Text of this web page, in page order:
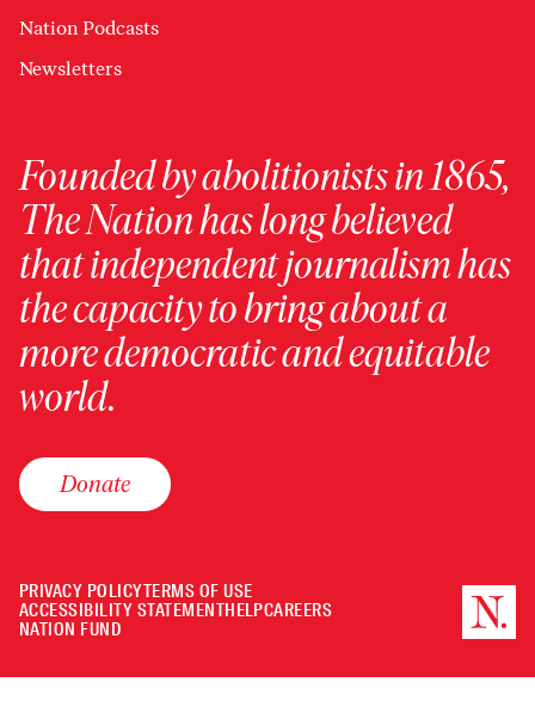
Nation Podcasts
Newsletters
Founded by abolitionists in 1865,
The Nation has long believed
that independent journalism has
the capacity to bring about a
more democratic and equitable
world.
Donate
PRIVACY POLICYTERMS OF USE
ACCESSIBILITY STATEMENTHELPCAREERS
NATION FUND